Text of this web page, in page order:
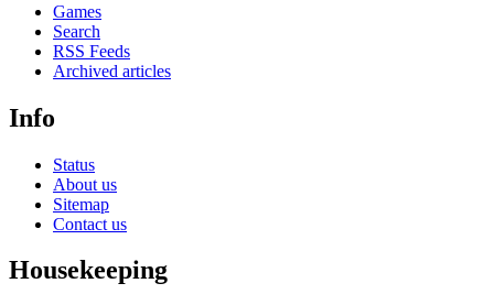
Games
Search
RSS Feeds
Archived articles
Info
Status
About us
Sitemap
Contact us
Housekeeping